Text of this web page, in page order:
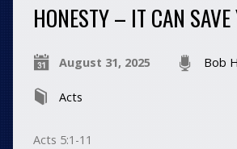
HONESTY – IT CAN
August 31, 2025 Bob
Acts
Acts 5:1-11